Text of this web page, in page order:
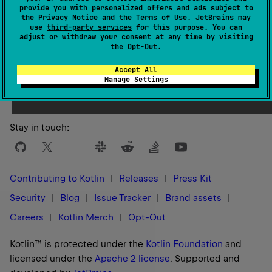
provide you with personalized offers and ads subject to
the Privacy Notice and the Terms of Use. JetBrains may
use third-party services for this purpose. You can
adjust or withdraw your consent at any time by visiting
the Opt-Out.
Accept All
Manage Settings
Stay in touch:
Contributing to Kotlin Releases
Press Kit
Security
Blog Issue Tracker
Brand assets
Careers
Kotlin Merch Opt-Out
Kotlin™ is protected under the Kotlin Foundation and
licensed under the Apache 2 license. Supported and